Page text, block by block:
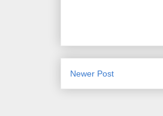
Newer Post